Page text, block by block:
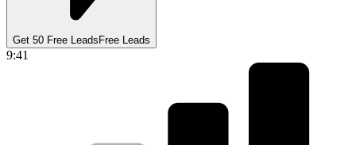
Get 50 Free Leads Free Leads
9:41